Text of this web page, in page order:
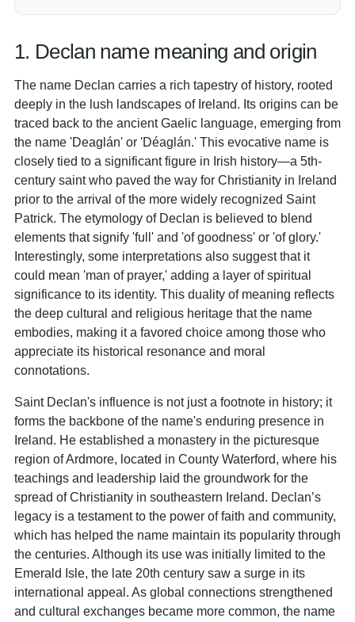
1. Declan name meaning and origin
The name Declan carries a rich tapestry of history, rooted
deeply in the lush landscapes of Ireland. Its origins can be
traced back to the ancient Gaelic language, emerging from
the name 'Deaglán' or 'Déaglán.' This evocative name is
closely tied to a significant figure in Irish history—a 5th-
century saint who paved the way for Christianity in Ireland
prior to the arrival of the more widely recognized Saint
Patrick. The etymology of Declan is believed to blend
elements that signify 'full' and 'of goodness' or 'of glory.'
Interestingly, some interpretations also suggest that it
could mean 'man of prayer,' adding a layer of spiritual
significance to its identity. This duality of meaning reflects
the deep cultural and religious heritage that the name
embodies, making it a favored choice among those who
appreciate its historical resonance and moral
connotations.
Saint Declan's influence is not just a footnote in history; it
forms the backbone of the name's enduring presence in
Ireland. He established a monastery in the picturesque
region of Ardmore, located in County Waterford, where his
teachings and leadership laid the groundwork for the
spread of Christianity in southeastern Ireland. Declan’s
legacy is a testament to the power of faith and community,
which has helped the name maintain its popularity through
the centuries. Although its use was initially limited to the
Emerald Isle, the late 20th century saw a surge in its
international appeal. As global connections strengthened
and cultural exchanges became more common, the name